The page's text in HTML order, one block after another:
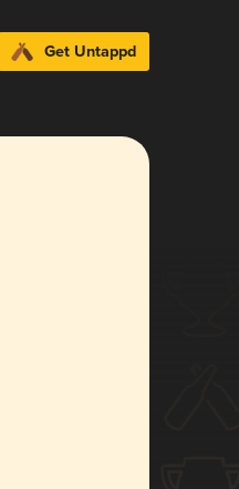
Get Untappd